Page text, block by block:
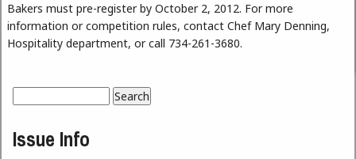
Bakers must pre-register by October 2, 2012. For more
information or competition rules, contact Chef Mary Denning,
Hospitality department, or call 734-261-3680.
Search form
Issue Info